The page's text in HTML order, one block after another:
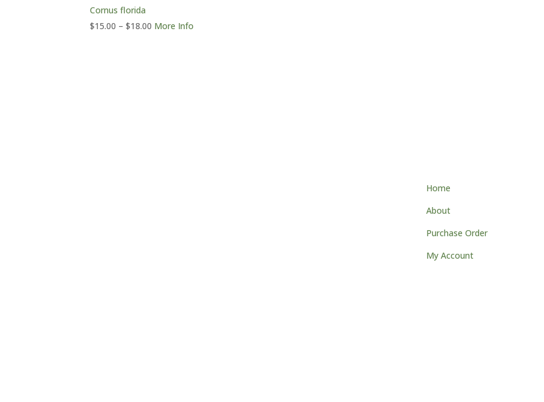
Cornus florida
$15.00 – $18.00 Price
More Info
Home
About
Purchase Order
My Account